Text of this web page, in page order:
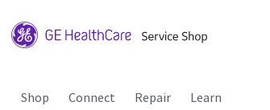
Shop Connect Repair Learn